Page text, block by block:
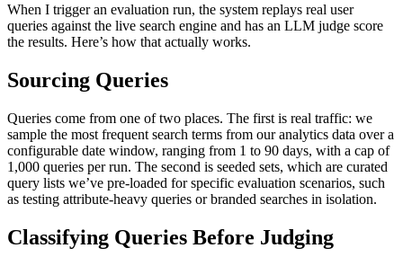
When I trigger an evaluation run, the system replays real user
queries against the live search engine and has an LLM judge score
the results. Here’s how that actually works.
Sourcing Queries
Queries come from one of two places. The first is real traffic: we
sample the most frequent search terms from our analytics data over a
configurable date window, ranging from 1 to 90 days, with a cap of
1,000 queries per run. The second is seeded sets, which are curated
query lists we’ve pre-loaded for specific evaluation scenarios, such
as testing attribute-heavy queries or branded searches in isolation.
Classifying Queries Before Judging